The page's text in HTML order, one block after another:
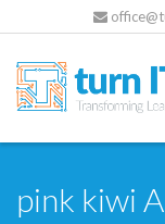
pink kiwi